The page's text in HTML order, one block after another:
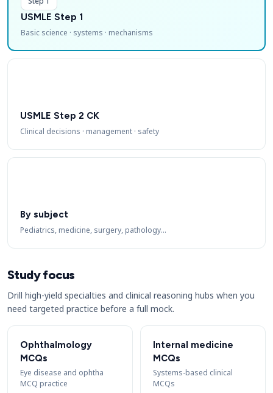
USMLE Step 1
Basic science · systems · mechanisms
USMLE Step 2 CK
Clinical decisions · management · safety
By subject
Pediatrics, medicine, surgery, pathology…
Study focus
Drill high-yield specialties and clinical reasoning hubs when you
need targeted practice before a full mock.
Ophthalmology
MCQs
Eye disease and ophtha
MCQ practice
Internal medicine
MCQs
Systems-based clinical
MCQs